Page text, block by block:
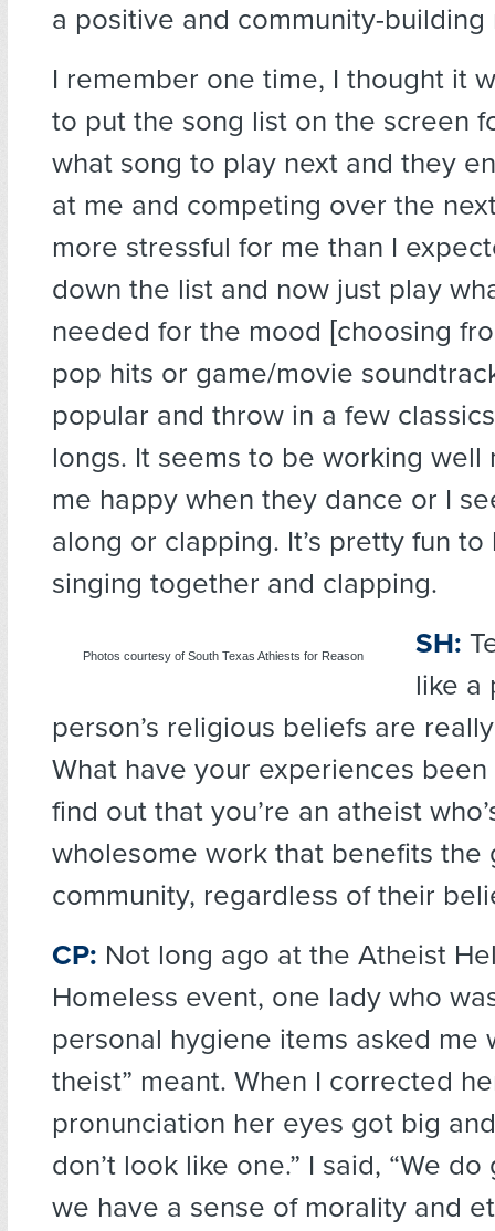
a positive and community-building
I remember one time, I thought it
to put the song list on the screen
what song to play next and they
at me and competing over the
more stressful for me than I
down the list and now just play
needed for the mood [choosing
pop hits or game/movie
popular and throw in a few
longs. It seems to be working well
me happy when they dance or I
along or clapping. It’s pretty fun
singing together and clapping.
Photos courtesy of South Texas Athiests for Reason SH:
like a
person’s religious beliefs are
What have your experiences
find out that you’re an atheist
wholesome work that benefits the
community, regardless of their
CP: Not long ago at the Atheist
Homeless event, one lady who
personal hygiene items asked me
theist” meant. When I corrected
pronunciation her eyes got big
don’t look like one.” I said, “We
we have a sense of morality and